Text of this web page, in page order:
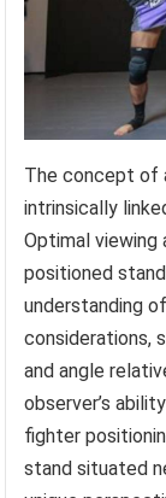
The concept of
intrinsically
Optimal
positioned
understanding
considerations,
and angle
observer’s
fighter
stand situated